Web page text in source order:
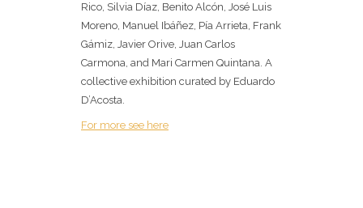
Rico, Silvia Díaz, Benito Alcón, José Luis
Moreno, Manuel Ibáñez, Pía Arrieta, Frank
Gámiz, Javier Orive, Juan Carlos
Carmona, and Mari Carmen Quintana. A
collective exhibition curated by Eduardo
D’Acosta.
For more see here